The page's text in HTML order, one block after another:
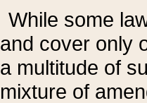
While some
and cover only
a multitude of
mixture of